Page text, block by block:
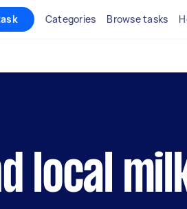
Categories Browse tasks
local